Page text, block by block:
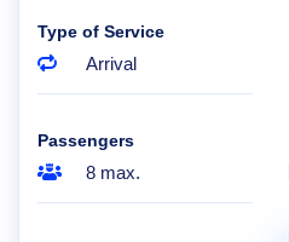
Type of Service
Arrival
Passengers
8 max.